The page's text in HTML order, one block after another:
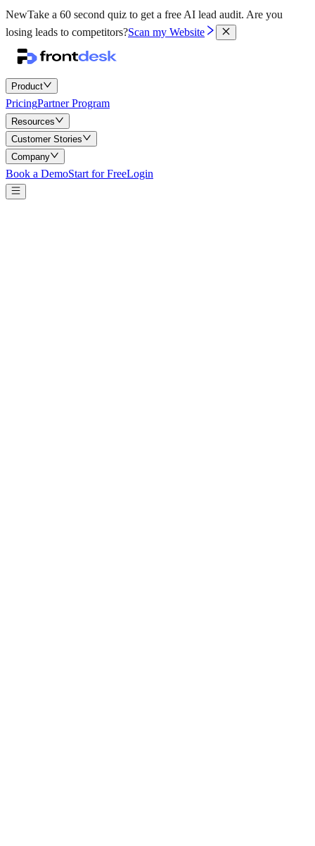
NewTake a 60 second quiz to get a free AI lead audit. Are you
losing leads to competitors?Scan my Website
Product
PricingPartner Program
Resources
Customer Stories
Company
Book a DemoStart for FreeLogin